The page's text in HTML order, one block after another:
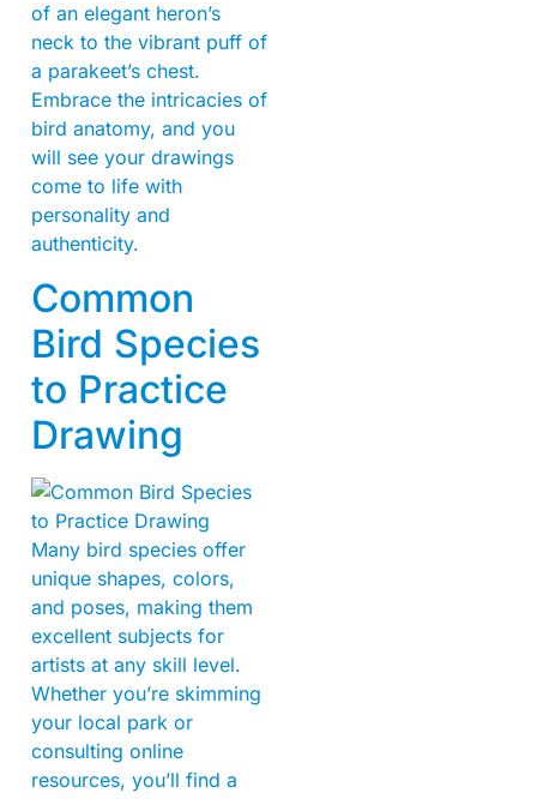
of an elegant heron’s
neck to the vibrant puff of
a parakeet’s chest.
Embrace the intricacies of
bird anatomy, and you
will see your drawings
come to life with
personality and
authenticity.
Common
Bird Species
to Practice
Drawing
Many bird species offer
unique shapes, colors,
and poses, making them
excellent subjects for
artists at any skill level.
Whether you’re skimming
your local park or
consulting online
resources, you’ll find a